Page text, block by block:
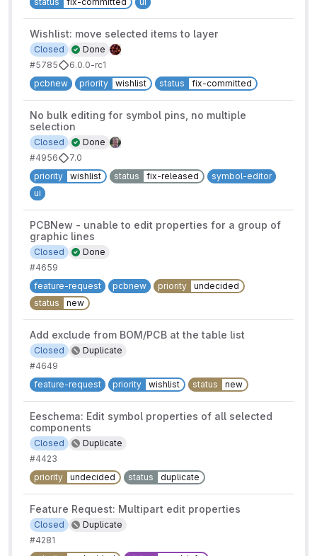
Wishlist: move selected items to layer
Done
Closed
#5785
6.0.0-rc1
pcbnew
priority wishlist status fix-committed
No bulk editing for symbol pins, no multiple
selection
Done
Closed
#4956
7.0
priority
wishlist status fix-released
symbol-editor
ui
PCBNew - unable to edit properties for a group of
graphic lines
Done
Closed
#4659
feature-request
pcbnew priority
undecided
status
new
Add exclude from BOM/PCB at the table list
Duplicate
Closed
#4649
feature-request
priority wishlist status new
Eeschema: Edit symbol properties of all selected
components
Duplicate
Closed
#4423
priority
undecided status duplicate
Feature Request: Multipart edit properties
Duplicate
Closed
#4281